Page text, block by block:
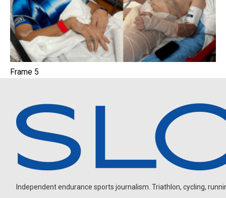
Frame 5
Independent endurance sports journalism. Triathlon, cycling,